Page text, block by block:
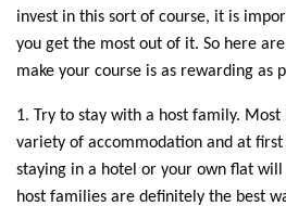
invest in this sort of course, it is
you get the most out of it. So here
make your course is as rewarding as
1. Try to stay with a host family. Most
variety of accommodation and at
staying in a hotel or your own flat
host families are definitely the best